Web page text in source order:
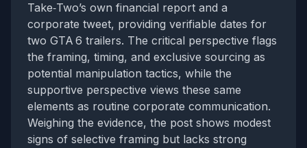
Take‑Two’s own financial report and a
corporate tweet, providing verifiable dates for
two GTA 6 trailers. The critical perspective flags
the framing, timing, and exclusive sourcing as
potential manipulation tactics, while the
supportive perspective views these same
elements as routine corporate communication.
Weighing the evidence, the post shows modest
signs of selective framing but lacks strong